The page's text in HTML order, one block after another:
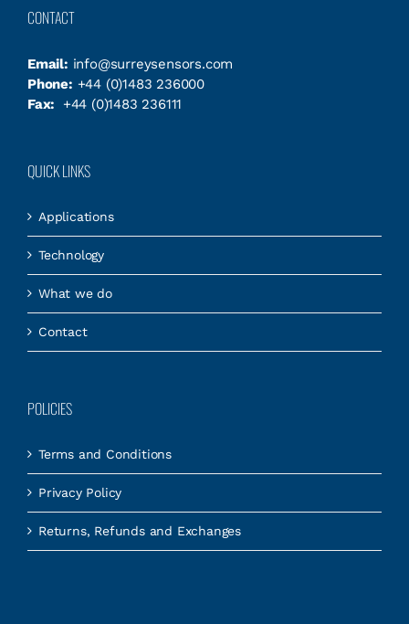
CONTACT
Email: info@surreysensors.com
Phone: +44 (0)1483 236000
Fax:
+44 (0)1483 236111
QUICK LINKS
Applications
Technology
What we do
Contact
POLICIES
Terms and Conditions
Privacy Policy
Returns, Refunds and Exchanges